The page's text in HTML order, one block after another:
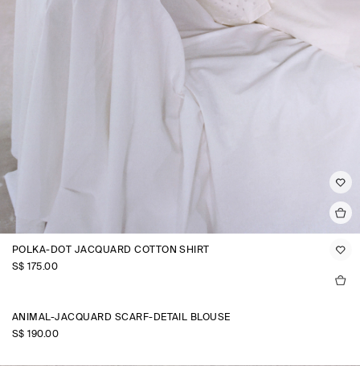
POLKA-DOT JACQUARD COTTON SHIRT
S$‌ 175.00
ANIMAL-JACQUARD SCARF-DETAIL BLOUSE
S$‌ 190.00